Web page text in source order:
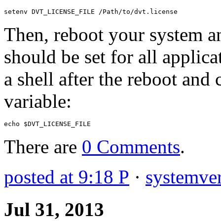
setenv DVT_LICENSE_FILE /Path /to /dvt . license
Then, reboot your system
should be set for all
a shell after the reboot
variable:
echo $DVT_LICENSE_FILE
There are 0 Comments.
posted at 9:18 P ·
Jul 31, 2013